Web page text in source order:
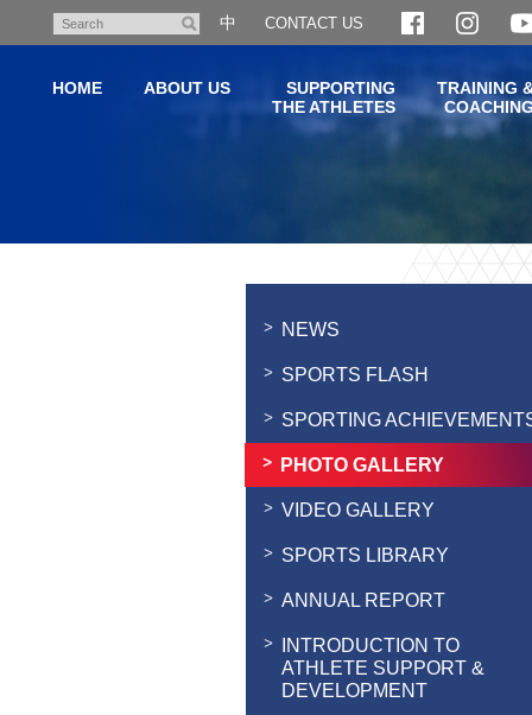
content
Search
中 CONTACT US
HOME ABOUT US
SUPPORTING
THE ATHLETES
TRAINING
NEWS
SPORTS FLASH
SPORTING
PHOTO GALLERY
VIDEO GALLERY
SPORTS LIBRARY
ANNUAL REPORT
INTRODUCTION TO
ATHLETE SUPPORT &
DEVELOPMENT